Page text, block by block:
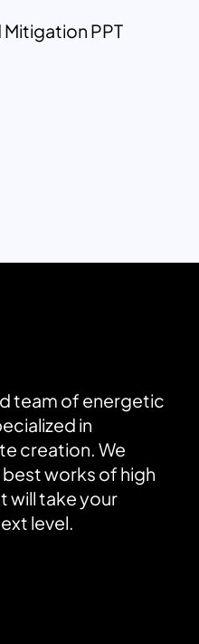
PPT
team of energetic
in
creation. We
works of high
will take your
level.